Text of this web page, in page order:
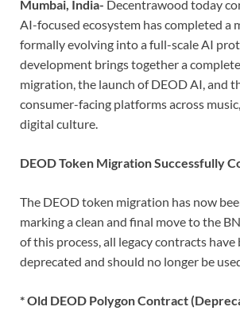
Mumbai, India- Decentrawood today
AI-focused ecosystem has completed a
formally evolving into a full-scale AI
development brings together a
migration, the launch of DEOD AI, and
consumer-facing platforms across
digital culture.
DEOD Token Migration Successfully
The DEOD token migration has now
marking a clean and final move to the
of this process, all legacy contracts
deprecated and should no longer be
* Old DEOD Polygon Contract